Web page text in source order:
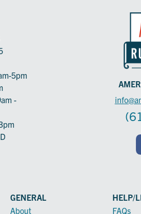
5pm
-
GENERAL
About
HELP/
FAQs